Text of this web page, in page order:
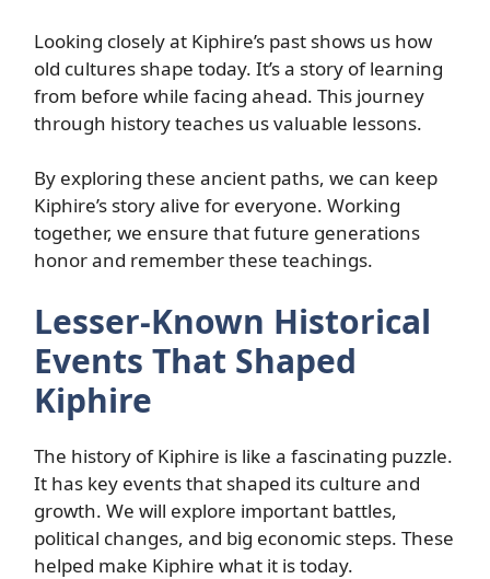
Looking closely at Kiphire’s past shows us how
old cultures shape today. It’s a story of learning
from before while facing ahead. This journey
through history teaches us valuable lessons.
By exploring these ancient paths, we can keep
Kiphire’s story alive for everyone. Working
together, we ensure that future generations
honor and remember these teachings.
Lesser-Known Historical
Events That Shaped
Kiphire
The history of Kiphire is like a fascinating puzzle.
It has key events that shaped its culture and
growth. We will explore important battles,
political changes, and big economic steps. These
helped make Kiphire what it is today.